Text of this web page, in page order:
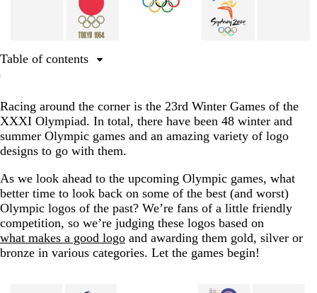
Racing around the corner is the 23rd Winter Games of the
XXXI Olympiad. In total, there have been 48 winter and
summer Olympic games and an amazing variety of logo
designs to go with them.
As we look ahead to the upcoming Olympic games, what
better time to look back on some of the best (and worst)
Olympic logos of the past? We’re fans of a little friendly
competition, so we’re judging these logos based on
what makes a good logo and awarding them gold, silver or
bronze in various categories. Let the games begin!
Table of contents
Best use of the Olympic flame
Best use of athletic imagery
Best Winter Olympics logos
Best use of patriotic imagery
Best alternative Olympic logo
A big round of applause for the winners
FAQs about Olympic logos